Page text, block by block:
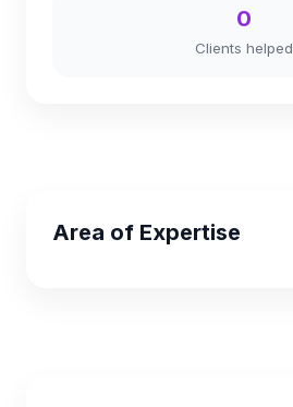
0
Clients helped
Area of Expertise